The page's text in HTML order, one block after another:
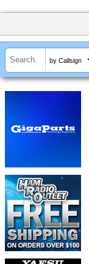
by Callsign